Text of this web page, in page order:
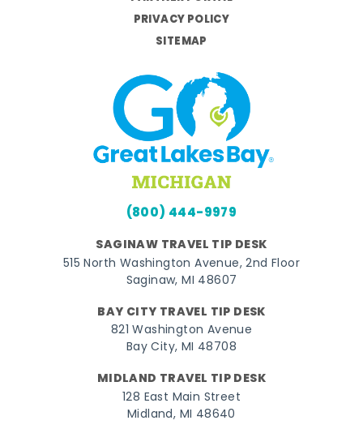
PRIVACY POLICY
SITEMAP
(800) 444-9979
SAGINAW TRAVEL TIP DESK
515 North Washington Avenue, 2nd Floor
Saginaw, MI 48607
BAY CITY TRAVEL TIP DESK
821 Washington Avenue
Bay City, MI 48708
MIDLAND TRAVEL TIP DESK
128 East Main Street
Midland, MI 48640